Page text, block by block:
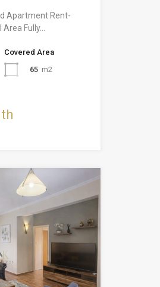
Apartment Rent-
Area Fully…
Covered Area
65 m2